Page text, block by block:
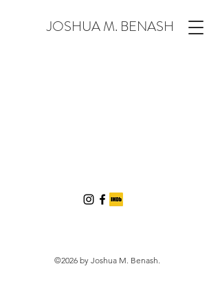
JOSHUA M. BENASH
©2026 by Joshua M. Benash.